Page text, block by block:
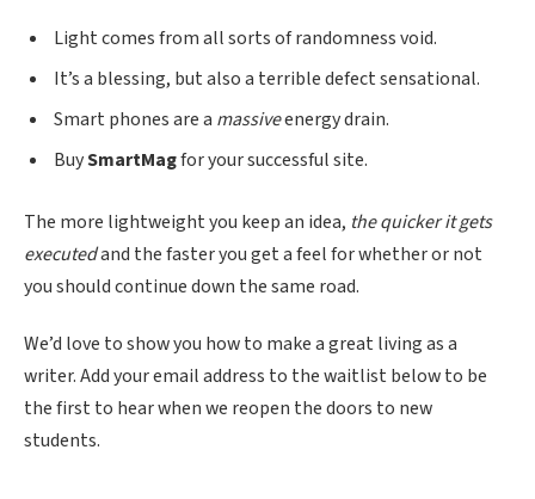
Light comes from all sorts of randomness void.
It’s a blessing, but also a terrible defect sensational.
Smart phones are a massiveenergy drain.
BuySmartMagfor your successful site.
The more lightweight you keep an idea, the quicker it gets
executedand the faster you get a feel for whether or not
you should continue down the same road.
We’d love to show you how to make a great living as a
writer. Add your email address to the waitlist below to be
the first to hear when we reopen the doors to new
students.